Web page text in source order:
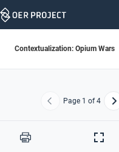
Skip
Contextualization: Opium Wars
Previous
Page 1 of 4
Print
Full